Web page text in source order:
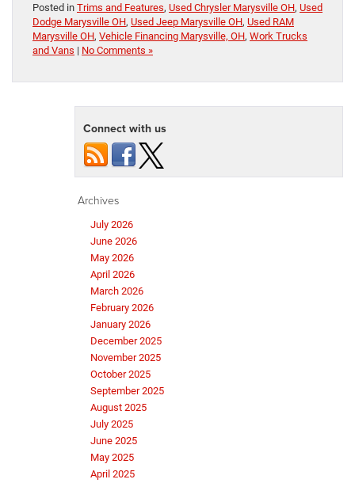
Posted in Trims and Features, Used Chrysler Marysville OH, Used
Dodge Marysville OH, Used Jeep Marysville OH, Used RAM
Marysville OH, Vehicle Financing Marysville, OH, Work Trucks
and Vans | No Comments »
Connect with us
Archives
July 2026
June 2026
May 2026
April 2026
March 2026
February 2026
January 2026
December 2025
November 2025
October 2025
September 2025
August 2025
July 2025
June 2025
May 2025
April 2025